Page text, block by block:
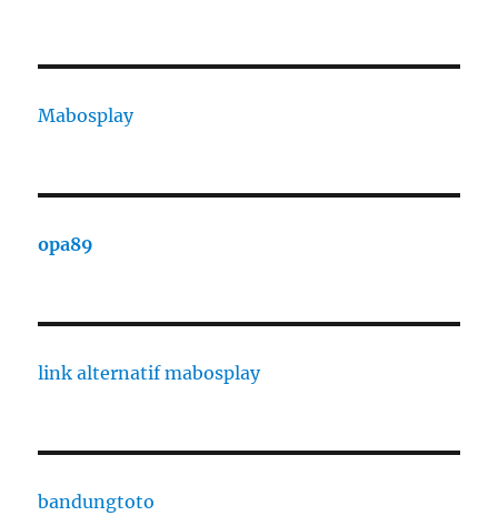
Mabosplay
opa89
link alternatif mabosplay
bandungtoto